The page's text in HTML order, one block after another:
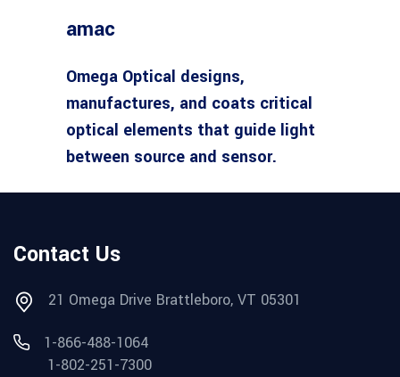
amac
Omega Optical designs,
manufactures, and coats critical
optical elements that guide light
between source and sensor.
Contact Us
21 Omega Drive Brattleboro, VT 05301
1-866-488-1064
1-802-251-7300